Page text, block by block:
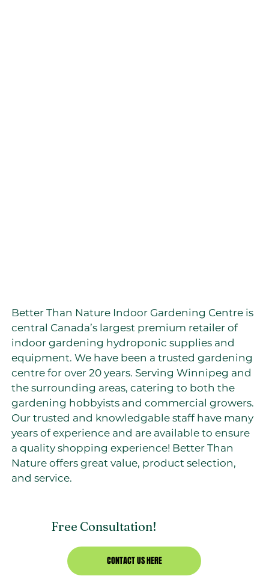
Better Than Nature Indoor Gardening Centre is
central Canada’s largest premium retailer of
indoor gardening hydroponic supplies and
equipment. We have been a trusted gardening
centre for over 20 years. Serving Winnipeg and
the surrounding areas, catering to both the
gardening hobbyists and commercial growers.
Our trusted and knowledgable staff have many
years of experience and are available to ensure
a quality shopping experience! Better Than
Nature offers great value, product selection,
and service.
Free Consultation!
CONTACT US HERE